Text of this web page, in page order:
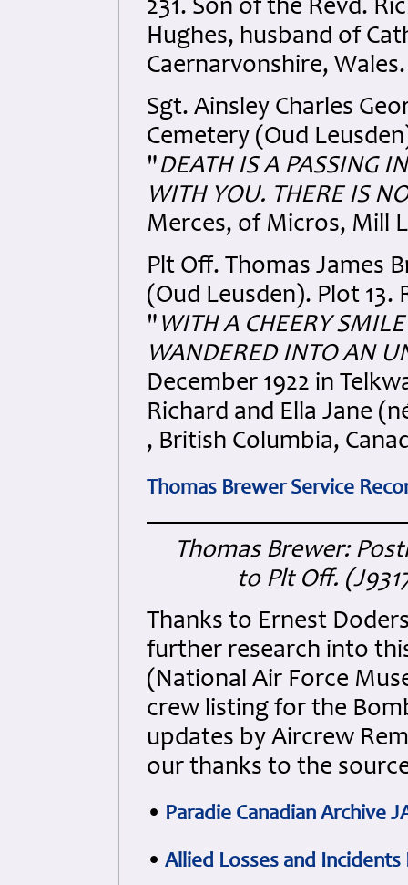
231. Son of the Revd.
Hughes, husband of
Caernarvonshire, Wales.
Sgt. Ainsley Charles
Cemetery (Oud
"DEATH IS A PASSING
WITH YOU. THERE IS
Merces, of Micros, Mill
Plt Off. Thomas James
(Oud Leusden). Plot 13.
" WITH A CHEERY
WANDERED INTO AN
December 1922 in
Richard and Ella Jane
, British Columbia,
Thomas Brewer Service
Thomas Brewer:
to Plt Off.
Thanks to Ernest
further research into
(National Air Force
crew listing for the
updates by Aircrew
our thanks to the
• Paradie Canadian Archive
• Allied Losses and Incidents